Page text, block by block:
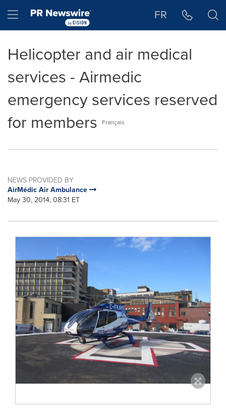
Hamburger menu FR
Helicopter and air medical
services - Airmedic
emergency services reserved
for members
Français
NEWS PROVIDED BY
AirMédic Air Ambulance
May 30, 2014, 08:31 ET